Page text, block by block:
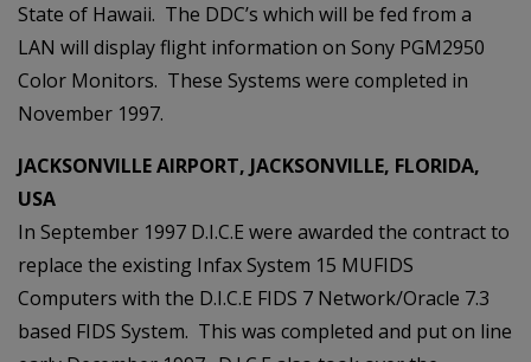
State of Hawaii. The DDC’s which will be fed from a
LAN will display flight information on Sony PGM2950
Color Monitors. These Systems were completed in
November 1997.
JACKSONVILLE AIRPORT, JACKSONVILLE, FLORIDA,
USA
In September 1997 D.I.C.E were awarded the contract to
replace the existing Infax System 15 MUFIDS
Computers with the D.I.C.E FIDS 7 Network/Oracle 7.3
based FIDS System. This was completed and put on line